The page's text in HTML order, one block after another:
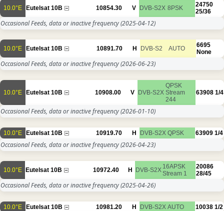
10.0°E Eutelsat 10B 10854.30 V DVB-S2X 8PSK
24750
25/36
Occasional Feeds, data or inactive frequency(2025-04-12)
10.0°E Eutelsat 10B 10891.70 H DVB-S2 AUTO
6695
None
Occasional Feeds, data or inactive frequency(2026-06-23)
10.0°E Eutelsat 10B 10908.00 V DVB-S2X
QPSK
Stream
244
63908 1/4
Occasional Feeds, data or inactive frequency(2026-01-10)
10.0°E Eutelsat 10B 10919.70 H DVB-S2X QPSK 63909 1/4
Occasional Feeds, data or inactive frequency(2026-04-23)
10.0°E Eutelsat 10B 10972.40 H DVB-S2X 16APSK
Stream 1
20086
28/45
Occasional Feeds, data or inactive frequency(2025-04-26)
10.0°E Eutelsat 10B 10981.20 H DVB-S2X AUTO 10038 1/2